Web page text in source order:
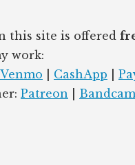
this site is offered
work:
Venmo CashApp
Patreon